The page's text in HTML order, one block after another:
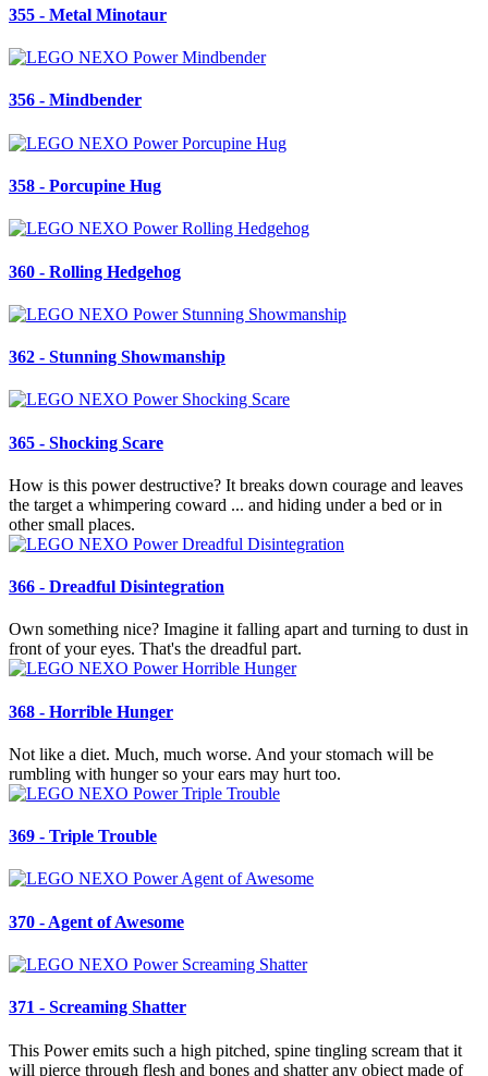
355 - Metal Minotaur
356 - Mindbender
358 - Porcupine Hug
360 - Rolling Hedgehog
362 - Stunning Showmanship
365 - Shocking Scare
How is this power destructive? It breaks down courage and leaves
the target a whimpering coward ... and hiding under a bed or in
other small places.
366 - Dreadful Disintegration
Own something nice? Imagine it falling apart and turning to dust in
front of your eyes. That's the dreadful part.
368 - Horrible Hunger
Not like a diet. Much, much worse. And your stomach will be
rumbling with hunger so your ears may hurt too.
369 - Triple Trouble
370 - Agent of Awesome
371 - Screaming Shatter
This Power emits such a high pitched, spine tingling scream that it
will pierce through flesh and bones and shatter any object made of